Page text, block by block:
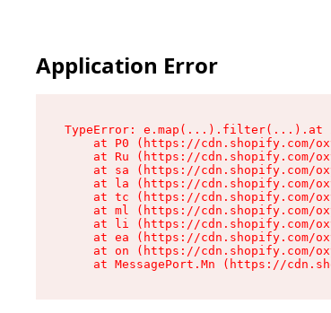
Application Error
TypeError: e.map(...).filter(...).at
at P0 (https://cdn.shopify.com/
at Ru (https://cdn.shopify.com/
at sa (https://cdn.shopify.com/
at la (https://cdn.shopify.com/
at tc (https://cdn.shopify.com/
at ml (https://cdn.shopify.com/
at li (https://cdn.shopify.com/
at ea (https://cdn.shopify.com/
at on (https://cdn.shopify.com/
at MessagePort.Mn (https://